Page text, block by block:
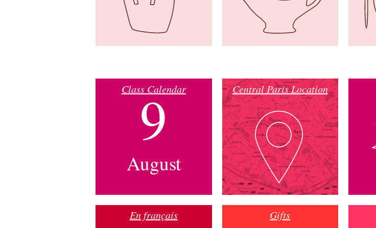
Class Calendar
9
August
Central Paris Location
En français Gifts